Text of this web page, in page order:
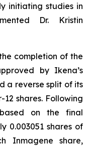
initiating studies in
Dr. Kristin
completion of the
by Ikena’s
a reverse split of its
shares. Following
on the final
0.003051 shares of
Inmagene share,